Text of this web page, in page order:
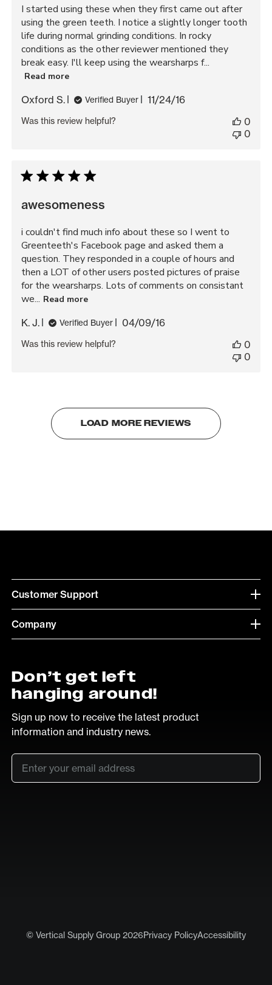
I started using these when they first came out after
using the green teeth. I notice a slightly longer tooth
life during normal grinding conditions. In rocky
conditions as the other reviewer mentioned they
break easy. I'll keep using the wearsharps f...
Read more
Oxford S. Verified Buyer
Published
11/24/16
Was this review helpful?
0
0
awesomeness
i couldn't find much info about these so I went to
Greenteeth's Facebook page and asked them a
question. They responded in a couple of hours and
then a LOT of other users posted pictures of praise
for the wearsharps. Lots of comments on consistant
we... Read more
K. J. Verified Buyer
Published
04/09/16
Was this review helpful?
0
0
LOAD MORE REVIEWS
Customer Support
Company
Don’t get left
hanging around!
Sign up now to receive the latest product
information and industry news.
Email
© Vertical Supply Group 2026Privacy PolicyAccessibility